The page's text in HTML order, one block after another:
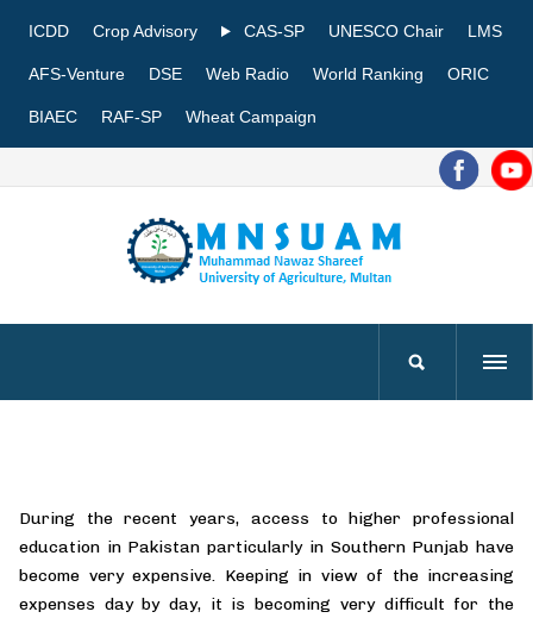
ICDD Crop Advisory CAS-SP UNESCO Chair LMS
AFS-Venture DSE Web Radio World Ranking ORIC
BIAEC RAF-SP Wheat Campaign
During the recent years, access to higher professional
education in Pakistan particularly in Southern Punjab have
become very expensive. Keeping in view of the increasing
expenses day by day, it is becoming very difficult for the